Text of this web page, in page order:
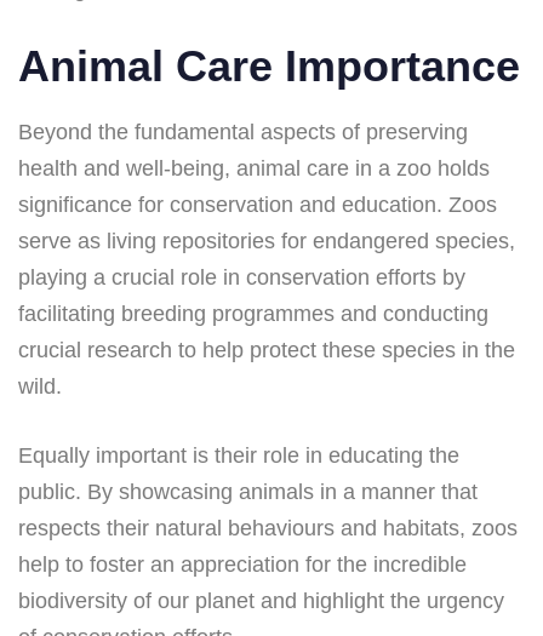
Animal Care Importance
Beyond the fundamental aspects of preserving
health and well-being, animal care in a zoo holds
significance for conservation and education. Zoos
serve as living repositories for endangered species,
playing a crucial role in conservation efforts by
facilitating breeding programmes and conducting
crucial research to help protect these species in the
wild.
Equally important is their role in educating the
public. By showcasing animals in a manner that
respects their natural behaviours and habitats, zoos
help to foster an appreciation for the incredible
biodiversity of our planet and highlight the urgency